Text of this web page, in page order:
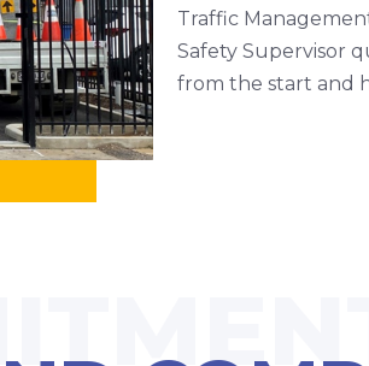
Traffic
Safety Supervisor
from the start and